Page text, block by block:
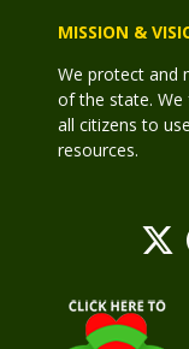
MISSION &
We protect and
of the state.
all citizens to
resources.